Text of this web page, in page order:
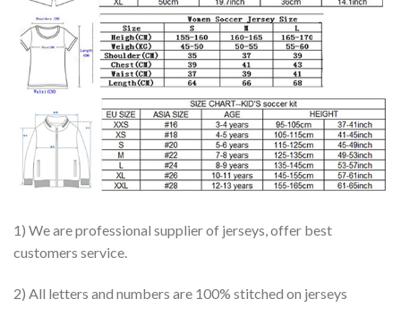
1) We are professional supplier of jerseys, offer best
customers service.
2) All letters and numbers are 100% stitched on jerseys